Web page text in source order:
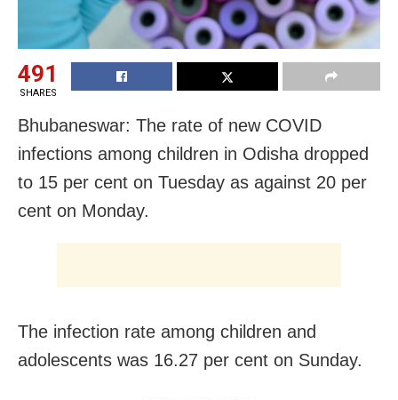
491
SHARES
Bhubaneswar: The rate of new COVID
infections among children in Odisha dropped
to 15 per cent on Tuesday as against 20 per
cent on Monday.
The infection rate among children and
adolescents was 16.27 per cent on Sunday.